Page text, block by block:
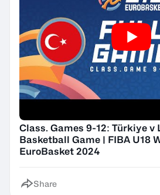
Class. Games 9-12: Türkiye v
Basketball Game | FIBA U18
EuroBasket 2024
Share